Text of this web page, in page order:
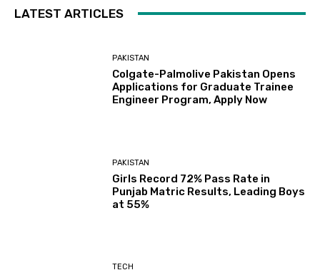
LATEST ARTICLES
PAKISTAN
Colgate-Palmolive Pakistan Opens
Applications for Graduate Trainee
Engineer Program, Apply Now
PAKISTAN
Girls Record 72% Pass Rate in
Punjab Matric Results, Leading Boys
at 55%
TECH